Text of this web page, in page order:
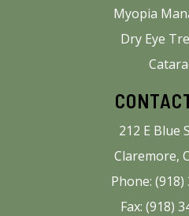
Myopia
Dry Eye
212 E Blue
Claremore,
Phone: (918)
Fax: (918)